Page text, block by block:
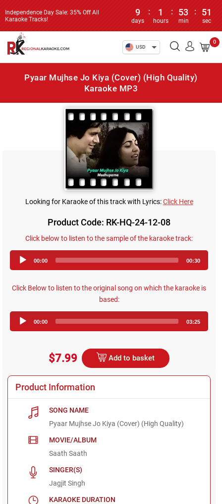
Independence Day Sale: 35% Off All
Karaoke Tracks!
9
days
: 1
hours
: 53
min
: 51
sec
USD
0
Pyaar Mujhse Jo Kiya (Cover) (High Quality)
Karaoke MP3
Looking for Karaoke of this track with Lyrics:Click Here
Product Code: RK-HQ-24-12-08
Click below to listen to the sample of the karaoke track:
Player
00:00 00:30
Click Below to listen to the original song on which the karaoke is
based:
Player
00:00 03:25
$7.99 Add to basket
Product Information
SONG NAME
Pyaar Mujhse Jo Kiya (Cover) (High Quality)
MOVIE/ALBUM
Saath Saath
SINGER(S)
Jagjit Singh
KARAOKE DURATION